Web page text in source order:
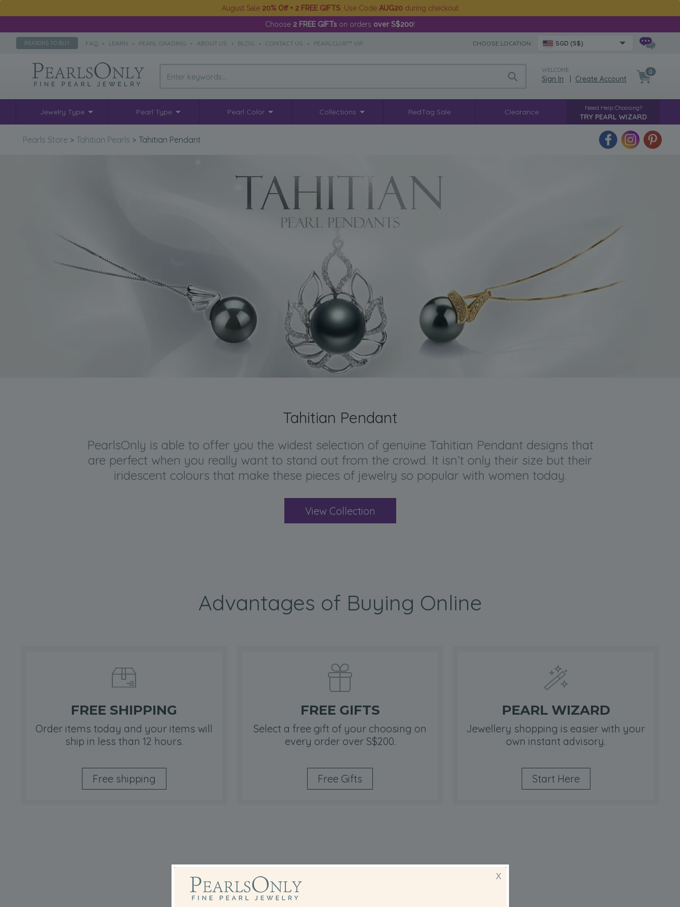
August Sale 20% Off + 2 FREE GIFTS . Use Code AUG20 during checkout
Choose 2 FREE GIFTs on orders over S$200!
REASONS TO BUY FAQ • LEARN • PEARL GRADING • ABOUT US • BLOG • CONTACT US • PEARLCLUB™ VIP CHOOSE LOCATION: SGD (S$)
WELCOME
Sign In Create Account
0
Jewelry Type Pearl Type Pearl Color Collections RedTag Sale Clearance Need Help Choosing?
TRY PEARL WIZARD
Pearls Store > Tahitian Pearls > Tahitian Pendant
Tahitian Pendant
PearlsOnly is able to offer you the widest selection of genuine Tahitian Pendant designs that
are perfect when you really want to stand out from the crowd. It isn’t only their size but their
iridescent colours that make these pieces of jewelry so popular with women today.
View Collection
Advantages of Buying Online
FREE SHIPPING
Order items today and your items will
ship in less than 12 hours.
Free shipping
FREE GIFTS
Select a free gift of your choosing on
every order over S$200.
Free Gifts
PEARL WIZARD
Jewellery shopping is easier with your
own instant advisory.
Start Here
Tahitian Pendant Buying Tips X